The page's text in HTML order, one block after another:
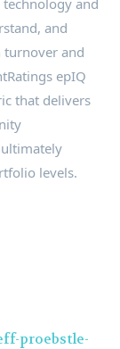
and
and
epIQ
that delivers
levels.
proebstle-